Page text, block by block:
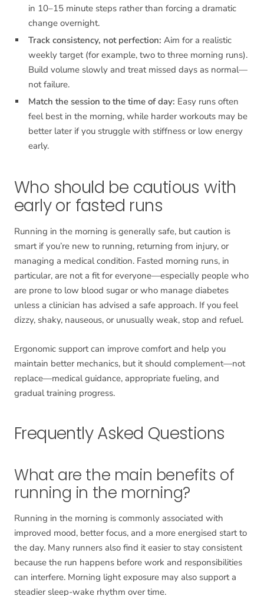
in 10–15 minute steps rather than forcing a dramatic
change overnight.
Track consistency, not perfection: Aim for a realistic
weekly target (for example, two to three morning runs).
Build volume slowly and treat missed days as normal—
not failure.
Match the session to the time of day: Easy runs often
feel best in the morning, while harder workouts may be
better later if you struggle with stiffness or low energy
early.
Who should be cautious with
early or fasted runs
Running in the morning is generally safe, but caution is
smart if you’re new to running, returning from injury, or
managing a medical condition. Fasted morning runs, in
particular, are not a fit for everyone—especially people who
are prone to low blood sugar or who manage diabetes
unless a clinician has advised a safe approach. If you feel
dizzy, shaky, nauseous, or unusually weak, stop and refuel.
Ergonomic support can improve comfort and help you
maintain better mechanics, but it should complement—not
replace—medical guidance, appropriate fueling, and
gradual training progress.
Frequently Asked Questions
What are the main benefits of
running in the morning?
Running in the morning is commonly associated with
improved mood, better focus, and a more energised start to
the day. Many runners also find it easier to stay consistent
because the run happens before work and responsibilities
can interfere. Morning light exposure may also support a
steadier sleep-wake rhythm over time.